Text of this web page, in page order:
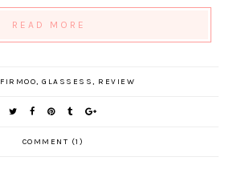
READ MORE
FIRMOO, GLASSESS, REVIEW
COMMENT (1)